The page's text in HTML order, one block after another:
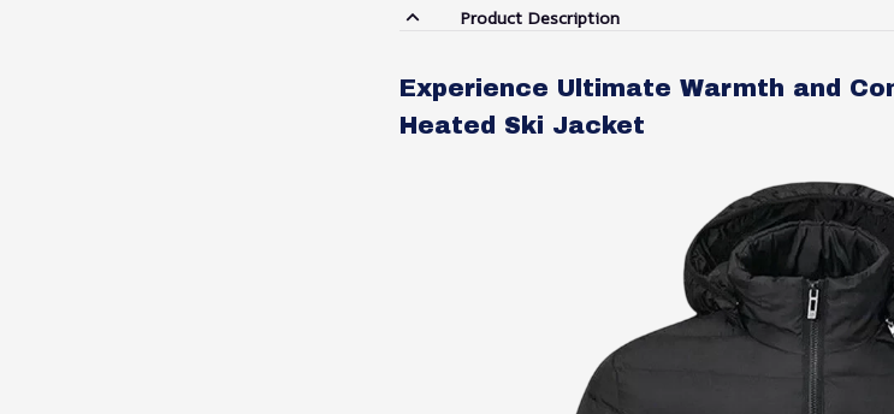
Product Description
Experience Ultimate Warmth and
Heated Ski Jacket